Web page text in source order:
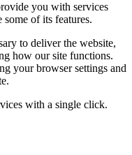
you with services
of its features.
to deliver the website,
how our site functions.
your browser settings and
with a single click.